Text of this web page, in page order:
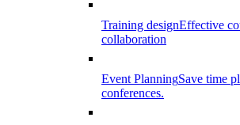
Training designEffective
collaboration
Event PlanningSave time
conferences.